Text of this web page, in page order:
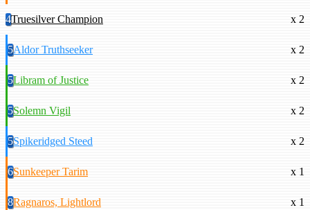
4Truesilver Champion x 2
5Aldor Truthseeker x 2
5Libram of Justice x 2
5Solemn Vigil x 2
5Spikeridged Steed x 2
6Sunkeeper Tarim x 1
8Ragnaros, Lightlord x 1